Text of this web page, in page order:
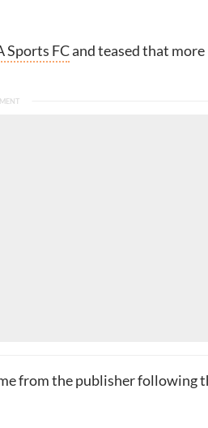
Sports FCand teased that more
from the publisher following